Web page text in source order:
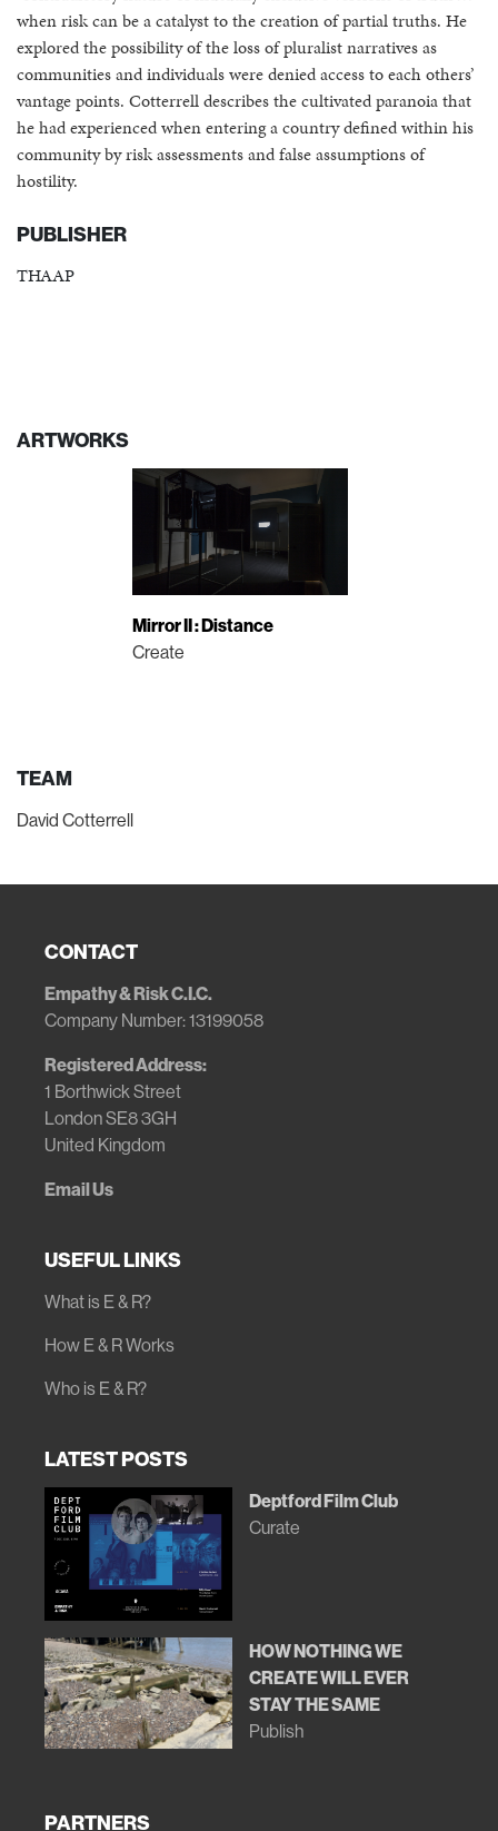
when risk can be a catalyst to the creation of partial truths. He
explored the possibility of the loss of pluralist narratives as
communities and individuals were denied access to each others’
vantage points. Cotterrell describes the cultivated paranoia that
he had experienced when entering a country defined within his
community by risk assessments and false assumptions of
hostility.
PUBLISHER
THAAP
ARTWORKS
Mirror II : Distance
Create
TEAM
David Cotterrell
CONTACT
Empathy & Risk C.I.C.
Company Number: 13199058
Registered Address:
1 Borthwick Street
London SE8 3GH
United Kingdom
Email Us
USEFUL LINKS
What is E & R?
How E & R Works
Who is E & R?
LATEST POSTS
Deptford Film Club
Curate
HOW NOTHING WE
CREATE WILL EVER
STAY THE SAME
Publish
PARTNERS